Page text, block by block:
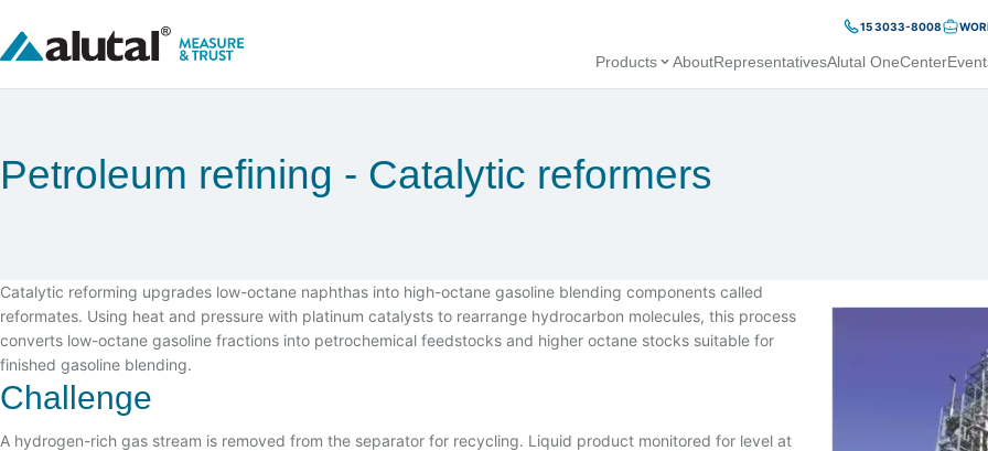
15 3033-8008
Products AboutRepresentativesAlutal OneCenter
Petroleum refining Catalytic reformers
Catalytic reforming upgrades low-octane naphthas into high-octane gasoline blending components called
reformates. Using heat and pressure with platinum catalysts to rearrange hydrocarbon molecules, this process
converts low-octane gasoline fractions into petrochemical feedstocks and higher octane stocks suitable for
finished gasoline blending.
Challenge
A hydrogen-rich gas stream is removed from the separator for recycling. Liquid product monitored for level at